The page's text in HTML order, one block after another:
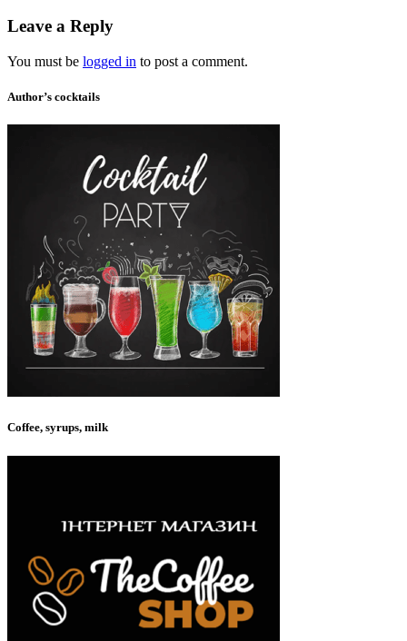
Leave a Reply
You must be logged in to post a comment.
Author’s cocktails
Coffee, syrups, milk